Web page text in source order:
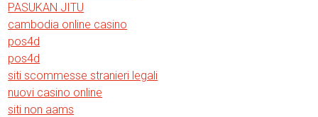
PASUKAN JITU
cambodia online casino
pos4d
pos4d
siti scommesse stranieri legali
nuovi casino online
siti non aams